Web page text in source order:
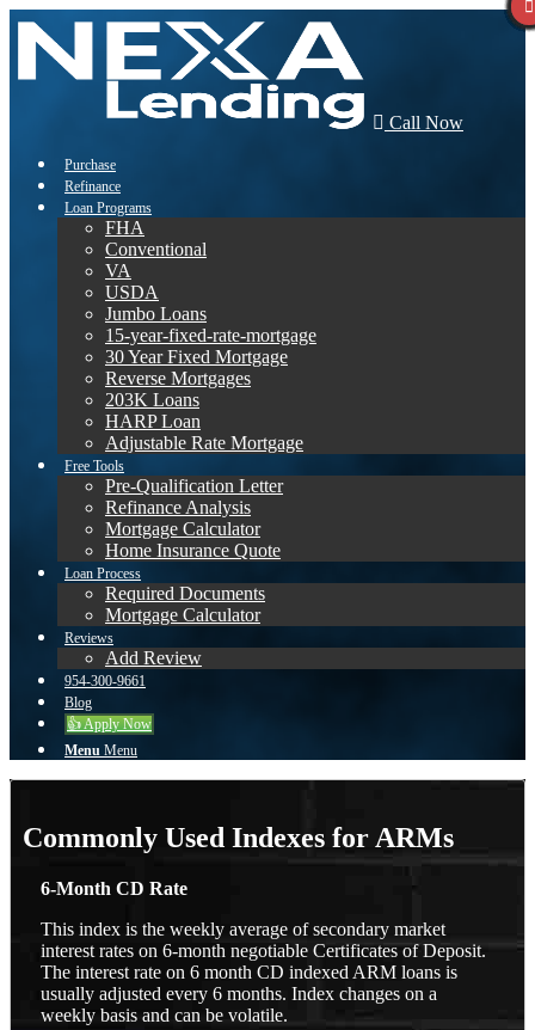
Call Now
Purchase
Refinance
Loan Programs
FHA
Conventional
VA
USDA
Jumbo Loans
15-year-fixed-rate-mortgage
30 Year Fixed Mortgage
Reverse Mortgages
203K Loans
HARP Loan
Adjustable Rate Mortgage
Free Tools
Pre-Qualification Letter
Refinance Analysis
Mortgage Calculator
Home Insurance Quote
Loan Process
Required Documents
Mortgage Calculator
Reviews
Add Review
954-300-9661
Blog
👍 Apply Now
Menu Menu
Commonly Used Indexes for ARMs
6-Month CD Rate
This index is the weekly average of secondary market
interest rates on 6-month negotiable Certificates of Deposit.
The interest rate on 6 month CD indexed ARM loans is
usually adjusted every 6 months. Index changes on a
weekly basis and can be volatile.